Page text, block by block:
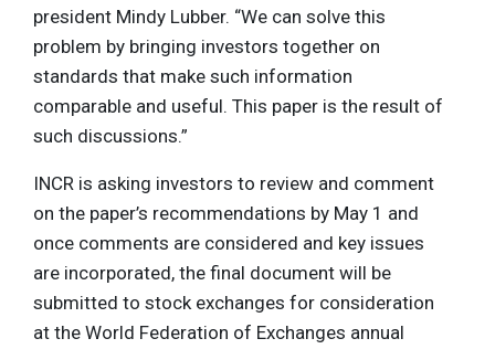
president Mindy Lubber. “We can solve this
problem by bringing investors together on
standards that make such information
comparable and useful. This paper is the result of
such discussions.”
INCR is asking investors to review and comment
on the paper’s recommendations by May 1 and
once comments are considered and key issues
are incorporated, the final document will be
submitted to stock exchanges for consideration
at the World Federation of Exchanges annual